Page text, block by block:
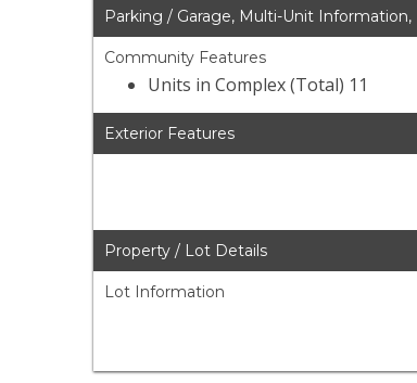
Parking / Garage, Multi-Unit
Community Features
Units in Complex (Total) 11
Exterior Features
Property / Lot Details
Lot Information